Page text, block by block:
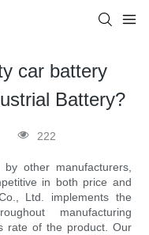
car battery
Battery?
222
other manufacturers,
in both price and
Ltd. implements the
manufacturing
rate of the product. Our